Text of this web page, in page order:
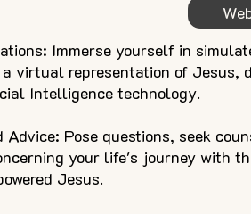
Immerse yourself in
virtual representation of Jesus,
Intelligence technology.
Advice: Pose questions, seek
your life's journey with
Jesus.